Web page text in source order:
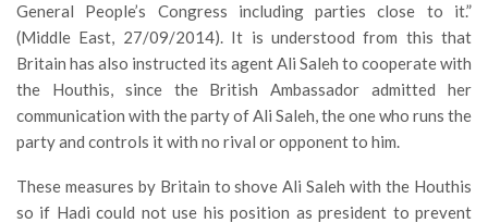
General People’s Congress including parties close to it.”
(Middle East, 27/09/2014). It is understood from this that
Britain has also instructed its agent Ali Saleh to cooperate with
the Houthis, since the British Ambassador admitted her
communication with the party of Ali Saleh, the one who runs the
party and controls it with no rival or opponent to him.
These measures by Britain to shove Ali Saleh with the Houthis
so if Hadi could not use his position as president to prevent